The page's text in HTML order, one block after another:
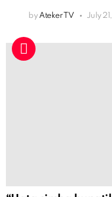
by Ateker TV July